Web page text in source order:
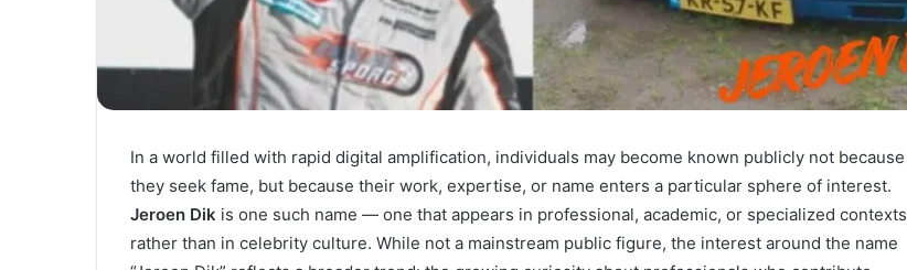
In a world filled with rapid digital amplification, individuals may become known publicly not because
they seek fame, but because their work, expertise, or name enters a particular sphere of interest.
Jeroen Dik is one such name — one that appears in professional, academic, or specialized contexts
rather than in celebrity culture. While not a mainstream public figure, the interest around the name